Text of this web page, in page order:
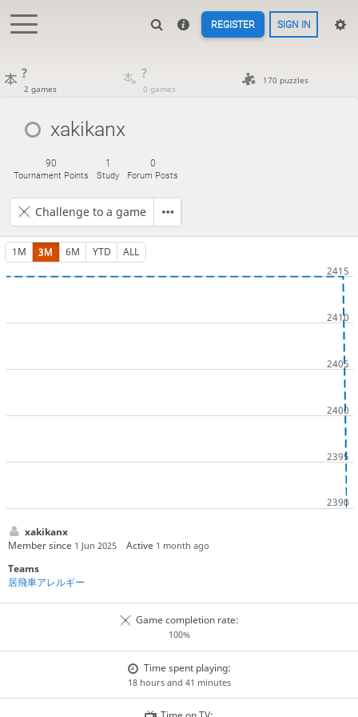
REGISTER SIGN IN
?
2 games
?
0 games
170 puzzles
xakikanx
90
Tournament Points
1
Study
0
Forum Posts
Challenge to a game
1M 3M 6M YTD ALL
xakikanx
Member since 1 Jun 2025 Active 1 month ago
Teams
居飛車アレルギー
Game completion rate:
100%
Time spent playing:
18 hours and 41 minutes